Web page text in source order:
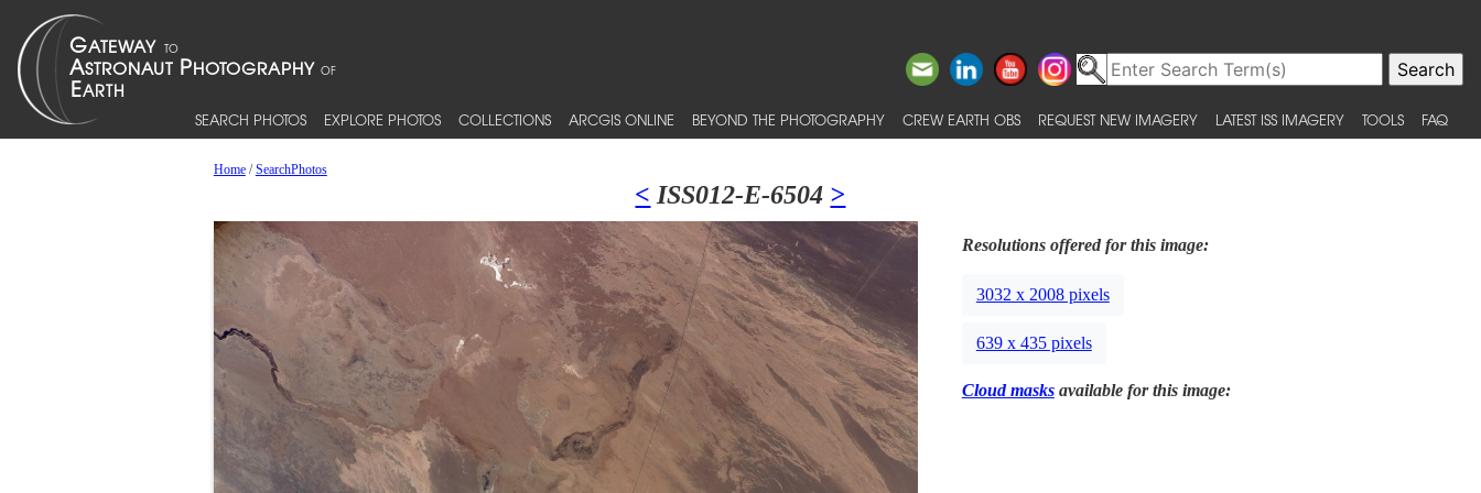
SEARCH PHOTOS EXPLORE PHOTOS COLLECTIONS ARCGIS ONLINE BEYOND THE PHOTOGRAPHY CREW EARTH OBS REQUEST NEW IMAGERY LATEST ISS IMAGERY TOOLS FAQ
Home/SearchPhotos
< ISS012-E-6504 >
Resolutions offered for this image:
3032 x 2008 pixels
639 x 435 pixels
Cloud masksavailable for this image: